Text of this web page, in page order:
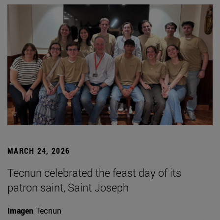
MARCH 24, 2026
Tecnun celebrated the feast day of its
patron saint, Saint Joseph
Imagen Tecnun